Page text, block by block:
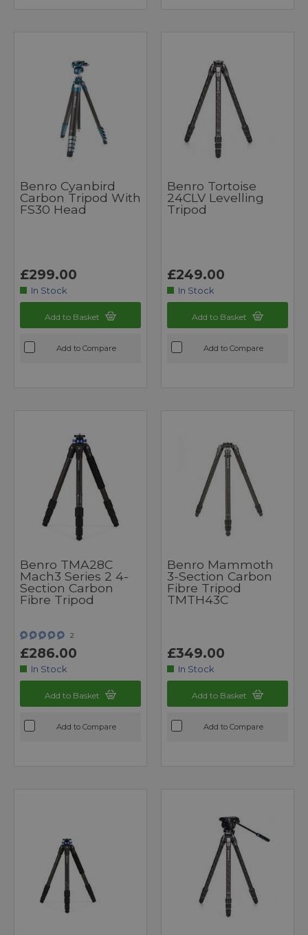
Benro Cyanbird
Carbon Tripod With
FS30 Head
£299.00
In Stock
Add to Basket
Add to Compare
Benro Tortoise
24CLV Levelling
Tripod
£249.00
In Stock
Add to Basket
Add to Compare
Benro TMA28C
Mach3 Series 2 4-
Section Carbon
Fibre Tripod
2
£286.00
In Stock
Add to Basket
Add to Compare
Benro Mammoth
3-Section Carbon
Fibre Tripod
TMTH43C
£349.00
In Stock
Add to Basket
Add to Compare